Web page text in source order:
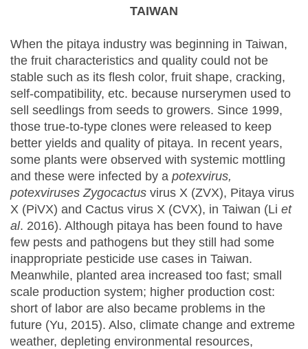
TAIWAN
When the pitaya industry was beginning in Taiwan,
the fruit characteristics and quality could not be
stable such as its flesh color, fruit shape, cracking,
self-compatibility, etc. because nurserymen used to
sell seedlings from seeds to growers. Since 1999,
those true-to-type clones were released to keep
better yields and quality of pitaya. In recent years,
some plants were observed with systemic mottling
and these were infected by a potexvirus,
potexviruses Zygocactus virus X (ZVX), Pitaya virus
X (PiVX) and Cactus virus X (CVX), in Taiwan (Li et
al. 2016). Although pitaya has been found to have
few pests and pathogens but they still had some
inappropriate pesticide use cases in Taiwan.
Meanwhile, planted area increased too fast; small
scale production system; higher production cost:
short of labor are also became problems in the
future (Yu, 2015). Also, climate change and extreme
weather, depleting environmental resources,